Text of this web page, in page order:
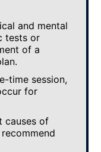
and mental
tests or
of a
time session,
for
causes of